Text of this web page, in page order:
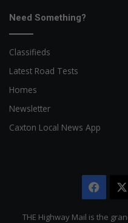
Need Something?
Classifieds
Latest Road Tests
Homes
Newsletter
Caxton Local News App
THE Highway Mail is the